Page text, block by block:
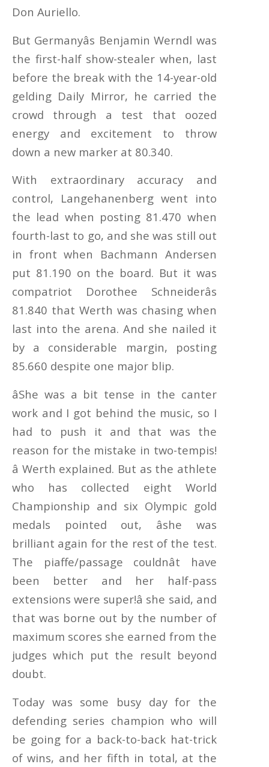
Don Auriello.
But Germanyâs Benjamin Werndl was
the first-half show-stealer when, last
before the break with the 14-year-old
gelding Daily Mirror, he carried the
crowd through a test that oozed
energy and excitement to throw
down a new marker at 80.340.
With extraordinary accuracy and
control, Langehanenberg went into
the lead when posting 81.470 when
fourth-last to go, and she was still out
in front when Bachmann Andersen
put 81.190 on the board. But it was
compatriot Dorothee Schneiderâs
81.840 that Werth was chasing when
last into the arena. And she nailed it
by a considerable margin, posting
85.660 despite one major blip.
âShe was a bit tense in the canter
work and I got behind the music, so I
had to push it and that was the
reason for the mistake in two-tempis!
â Werth explained. But as the athlete
who has collected eight World
Championship and six Olympic gold
medals pointed out, âshe was
brilliant again for the rest of the test.
The piaffe/passage couldnât have
been better and her half-pass
extensions were super!â she said, and
that was borne out by the number of
maximum scores she earned from the
judges which put the result beyond
doubt.
Today was some busy day for the
defending series champion who will
be going for a back-to-back hat-trick
of wins, and her fifth in total, at the